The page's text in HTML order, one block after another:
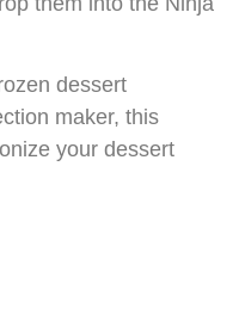
dessert
maker, this
your dessert